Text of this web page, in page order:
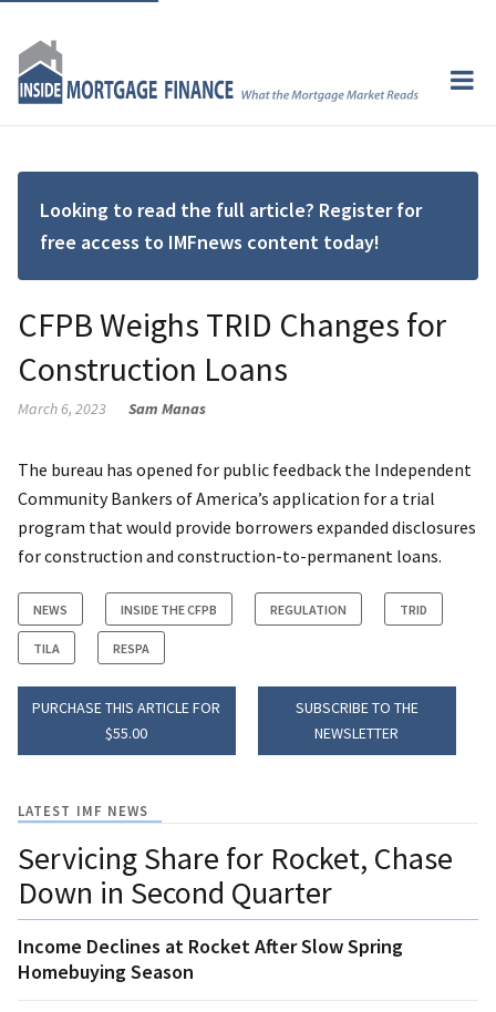
Looking to read the full article? Register for
free access to IMFnews content today!
CFPB Weighs TRID Changes for
Construction Loans
March 6, 2023 Sam Manas
The bureau has opened for public feedback the Independent
Community Bankers of America’s application for a trial
program that would provide borrowers expanded disclosures
for construction and construction-to-permanent loans.
NEWS INSIDE THE CFPB REGULATION TRID
TILA RESPA
PURCHASE THIS ARTICLE FOR
$55.00
SUBSCRIBE TO THE
NEWSLETTER
LATEST IMF NEWS
Servicing Share for Rocket, Chase
Down in Second Quarter
Income Declines at Rocket After Slow Spring
Homebuying Season